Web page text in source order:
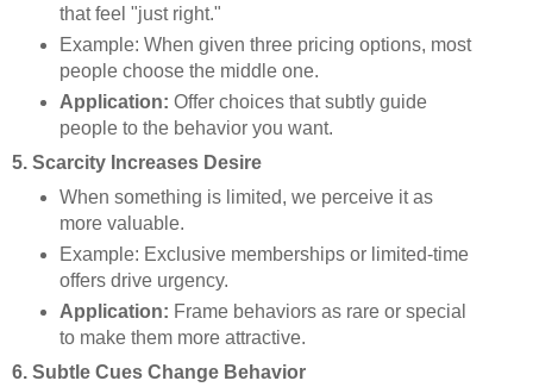
that feel "just right."
Example: When given three pricing options, most
people choose the middle one.
Application: Offer choices that subtly guide
people to the behavior you want.
5. Scarcity Increases Desire
When something is limited, we perceive it as
more valuable.
Example: Exclusive memberships or limited-time
offers drive urgency.
Application: Frame behaviors as rare or special
to make them more attractive.
6. Subtle Cues Change Behavior